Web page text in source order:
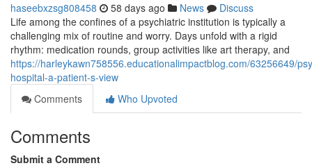
haseebxzsg808458 58 days ago News
Discuss
Life among the confines of a psychiatric institution is typically a
challenging mix of routine and worry. Days unfold with a rigid
rhythm: medication rounds, group activities like art therapy, and
https://harleykawn758556.educationalimpactblog.com/63256649/
hospital-a-patient-s-view
Comments
Who Upvoted
Comments
Submit a Comment